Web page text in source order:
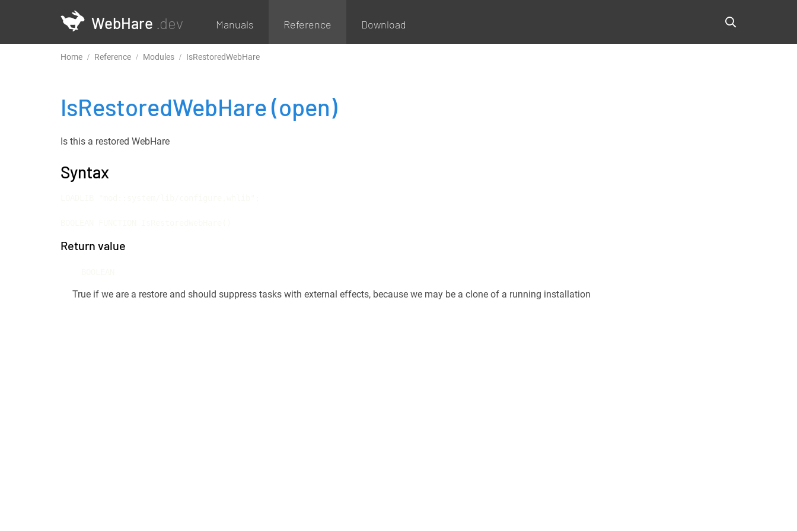
WebHare .dev Manuals Reference Download
Home Reference Modules IsRestoredWebHare
IsRestoredWebHare(open)
Is this a restored WebHare
Syntax
Return value
True if we are a restore and should suppress tasks with external effects, because we may be a clone of a running installation